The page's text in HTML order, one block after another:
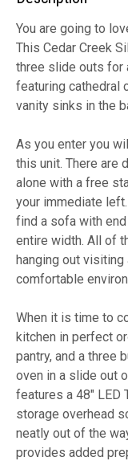
You are going to
This Cedar Creek
three slide outs for
featuring cathedral
vanity sinks in the
As you enter you
this unit. There are
alone with a free
your immediate
find a sofa with
entire width. All of
hanging out visiting
comfortable
When it is time to
kitchen in perfect
pantry, and a three
oven in a slide out
features a 48" LED
storage overhead
neatly out of the
provides added